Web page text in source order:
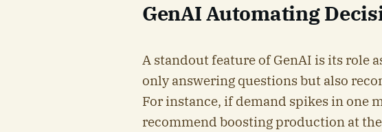
GenAI Automating
A standout feature of GenAI is its role
only answering questions but also
For instance, if demand spikes in one
recommend boosting production at